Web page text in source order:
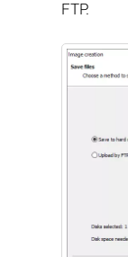
FTP.